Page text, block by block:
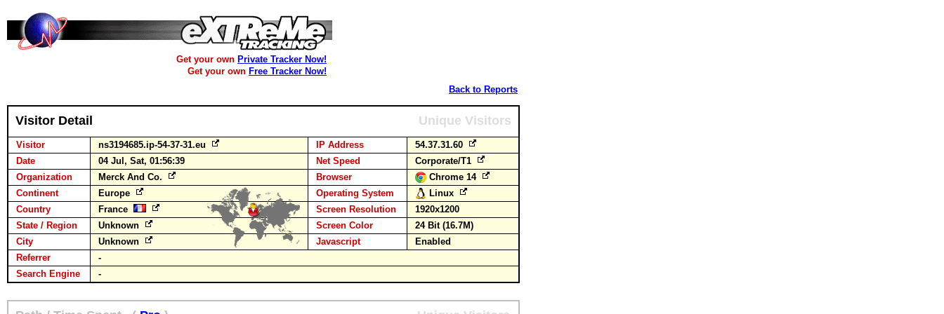
Get your own Private Tracker Now!
Get your own Free Tracker Now!
Back to Reports
Visitor Detail Unique Visitors
Visitor ns3194685.ip-54-37-31.eu IP Address
54.37.31.60
Date
04 Jul, Sat, 01:56:39 Net Speed
Corporate/T1
Organization
Merck And Co. Browser
Chrome 14
Continent
Europe Operating System
Linux
Country
France Screen Resolution
1920x1200
State / Region
Unknown Screen Color
24 Bit (16.7M)
City
Unknown Javascript
Enabled
Referrer
-
Search Engine
-